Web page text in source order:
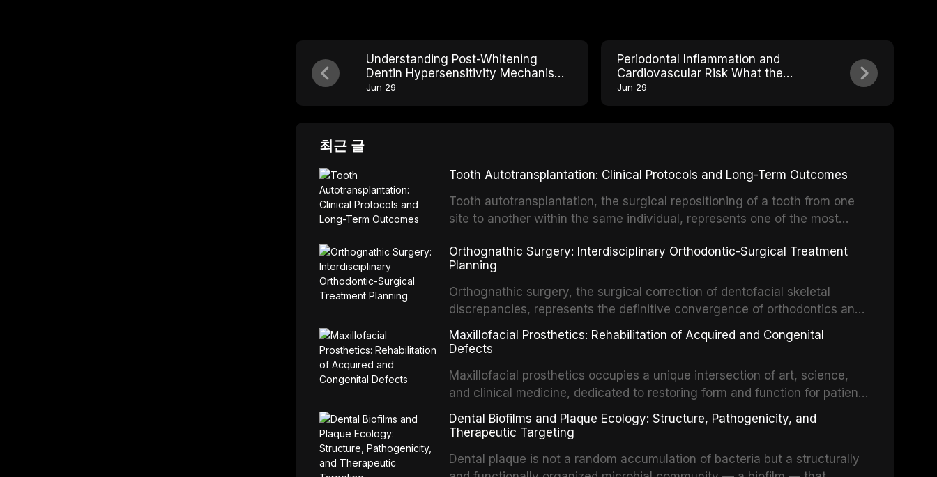
Understanding Post-Whitening
Dentin Hypersensitivity Mechanisms
and Solutions
Jun 29
Periodontal Inflammation and
Cardiovascular Risk What the
Cohort Studies Show
Jun 29
최근 글
Tooth Autotransplantation: Clinical Protocols and Long-Term Outcomes
Tooth autotransplantation, the surgical repositioning of a tooth from one
site to another within the same individual, represents one of the most
implants, which rely on osseointegration of a titanium fixture, an
autotransplanted
Orthognathic Surgery: Interdisciplinary Orthodontic-Surgical Treatment
Planning
Orthognathic surgery, the surgical correction of dentofacial skeletal
discrepancies, represents the definitive convergence of orthodontics and
oral and maxillofacial surgery. These procedures are indicated not merely
for aesthetic enhancement but for the restoration of functional occlusion,
Maxillofacial Prosthetics: Rehabilitation of Acquired and Congenital
Defects
Maxillofacial prosthetics occupies a unique intersection of art, science,
and clinical medicine, dedicated to restoring form and function for patients
with acquired or congenital defects of the head and neck region. These
patients present some of the most challenging rehabilitation scenarios in
Dental Biofilms and Plaque Ecology: Structure, Pathogenicity, and
Therapeutic Targeting
Dental plaque is not a random accumulation of bacteria but a structurally